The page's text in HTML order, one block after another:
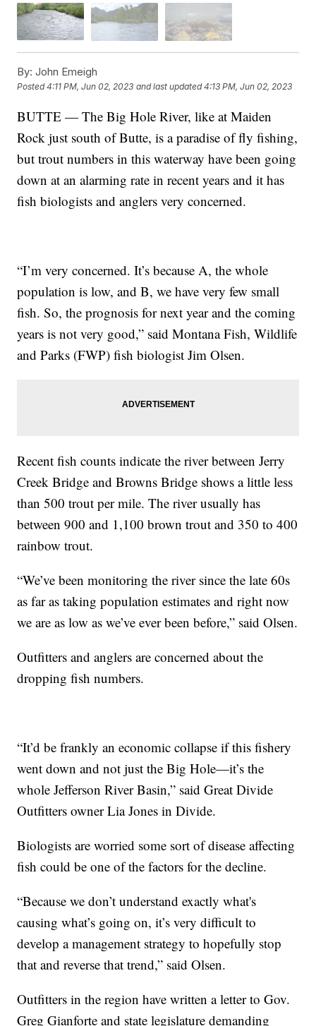
By: John Emeigh
Posted4:11 PM, Jun 02, 2023 and last updated 4:13 PM, Jun 02, 2023
BUTTE — The Big Hole River, like at Maiden
Rock just south of Butte, is a paradise of fly fishing,
but trout numbers in this waterway have been going
down at an alarming rate in recent years and it has
fish biologists and anglers very concerned.
“I’m very concerned. It’s because A, the whole
population is low, and B, we have very few small
fish. So, the prognosis for next year and the coming
years is not very good,” said Montana Fish, Wildlife
and Parks (FWP) fish biologist Jim Olsen.
Recent fish counts indicate the river between Jerry
Creek Bridge and Browns Bridge shows a little less
than 500 trout per mile. The river usually has
between 900 and 1,100 brown trout and 350 to 400
rainbow trout.
“We’ve been monitoring the river since the late 60s
as far as taking population estimates and right now
we are as low as we’ve ever been before,” said Olsen.
Outfitters and anglers are concerned about the
dropping fish numbers.
“It’d be frankly an economic collapse if this fishery
went down and not just the Big Hole—it’s the
whole Jefferson River Basin,” said Great Divide
Outfitters owner Lia Jones in Divide.
Biologists are worried some sort of disease affecting
fish could be one of the factors for the decline.
“Because we don’t understand exactly what's
causing what’s going on, it’s very difficult to
develop a management strategy to hopefully stop
that and reverse that trend,” said Olsen.
Outfitters in the region have written a letter to Gov.
Greg Gianforte and state legislature demanding